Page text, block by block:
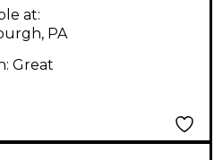
at:
PA
Great